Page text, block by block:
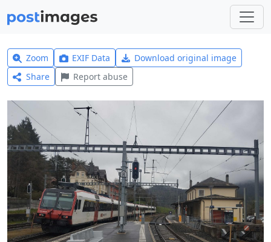
Zoom EXIF Data
Download original image
Share
Report abuse